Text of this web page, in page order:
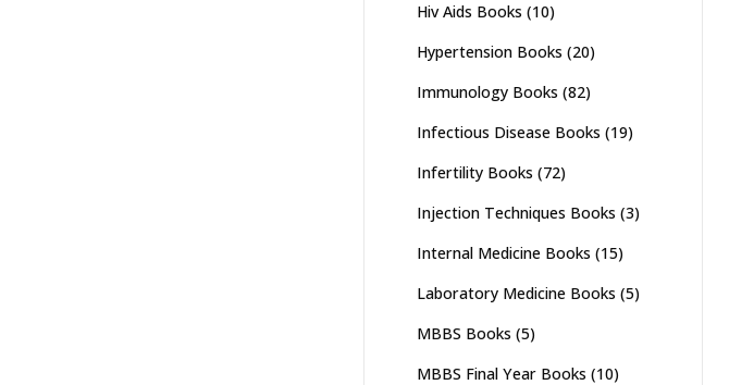
Hiv Aids Books (10)
Hypertension Books (20)
Immunology Books (82)
Infectious Disease Books (19)
Infertility Books (72)
Injection Techniques Books (3)
Internal Medicine Books (15)
Laboratory Medicine Books (5)
MBBS Books (5)
MBBS Final Year Books (10)